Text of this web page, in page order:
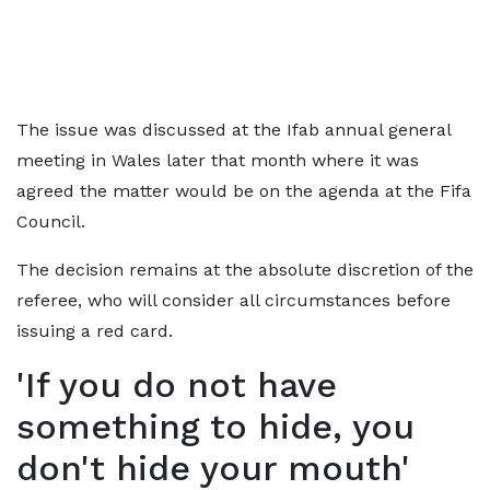
The issue was discussed at the Ifab annual general
meeting in Wales later that month where it was
agreed the matter would be on the agenda at the Fifa
Council.
The decision remains at the absolute discretion of the
referee, who will consider all circumstances before
issuing a red card.
'If you do not have
something to hide, you
don't hide your mouth'